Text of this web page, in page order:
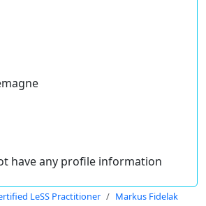
have any profile information
LeSS Practitioner Markus Fidelak